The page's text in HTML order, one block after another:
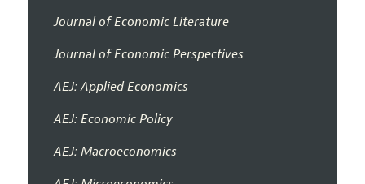
Journal of Economic Literature
Journal of Economic Perspectives
AEJ: Applied Economics
AEJ: Economic Policy
AEJ: Macroeconomics